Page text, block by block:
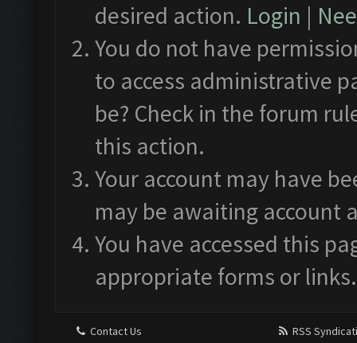
desired action. Login |
You do not have
to access administrative
be? Check in the forum
this action.
Your account may have
may be awaiting account
You have accessed this
appropriate forms or links.
Contact Us
RSS